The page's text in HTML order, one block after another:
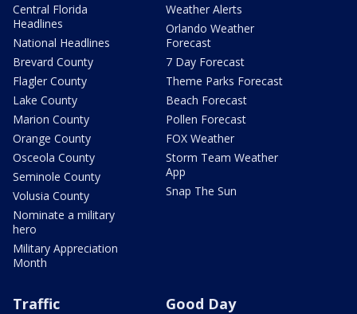
Central Florida
Headlines
National Headlines
Brevard County
Flagler County
Lake County
Marion County
Orange County
Osceola County
Seminole County
Volusia County
Nominate a military
hero
Military Appreciation
Month
Weather Alerts
Orlando Weather
Forecast
7 Day Forecast
Theme Parks Forecast
Beach Forecast
Pollen Forecast
FOX Weather
Storm Team Weather
App
Snap The Sun
Traffic Good Day